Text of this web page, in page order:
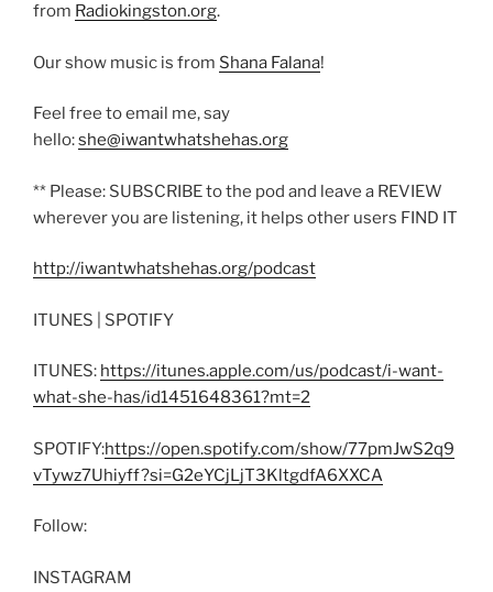
from Radiokingston.org.
Our show music is from Shana Falana!
Feel free to email me, say
hello:she@iwantwhatshehas.org
** Please: SUBSCRIBE to the pod and leave a REVIEW
wherever you are listening, it helps other users FIND IT
http://iwantwhatshehas.org/podcast
ITUNES | SPOTIFY
ITUNES: https://itunes.apple.com/us/podcast/i-want-
what-she-has/id1451648361?mt=2
SPOTIFY:https://open.spotify.com/show/77pmJwS2q9
vTywz7Uhiyff?si=G2eYCjLjT3KltgdfA6XXCA
Follow:
INSTAGRAM